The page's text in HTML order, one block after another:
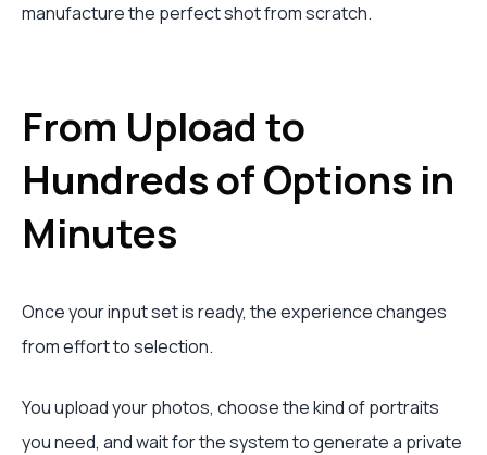
manufacture the perfect shot from scratch.
From Upload to
Hundreds of Options in
Minutes
Once your input set is ready, the experience changes
from effort to selection.
You upload your photos, choose the kind of portraits
you need, and wait for the system to generate a private